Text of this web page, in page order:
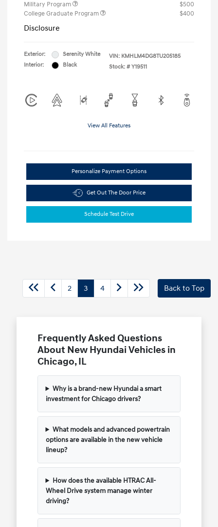
Military Program
$500
College Graduate Program
$400
Disclosure
Exterior:
Serenity White
Interior:
Black
VIN: KMHLM4DG8TU205185
Stock: # Y19511
View All Features
Personalize Payment Options
Get Out The Door Price
Schedule Test Drive
2 3 4 Back to Top
Frequently Asked Questions
About New Hyundai Vehicles in
Chicago, IL
Why is a brand-new Hyundai a smart
investment for Chicago drivers?
What models and advanced powertrain
options are available in the new vehicle
lineup?
How does the available HTRAC All-
Wheel Drive system manage winter
driving?